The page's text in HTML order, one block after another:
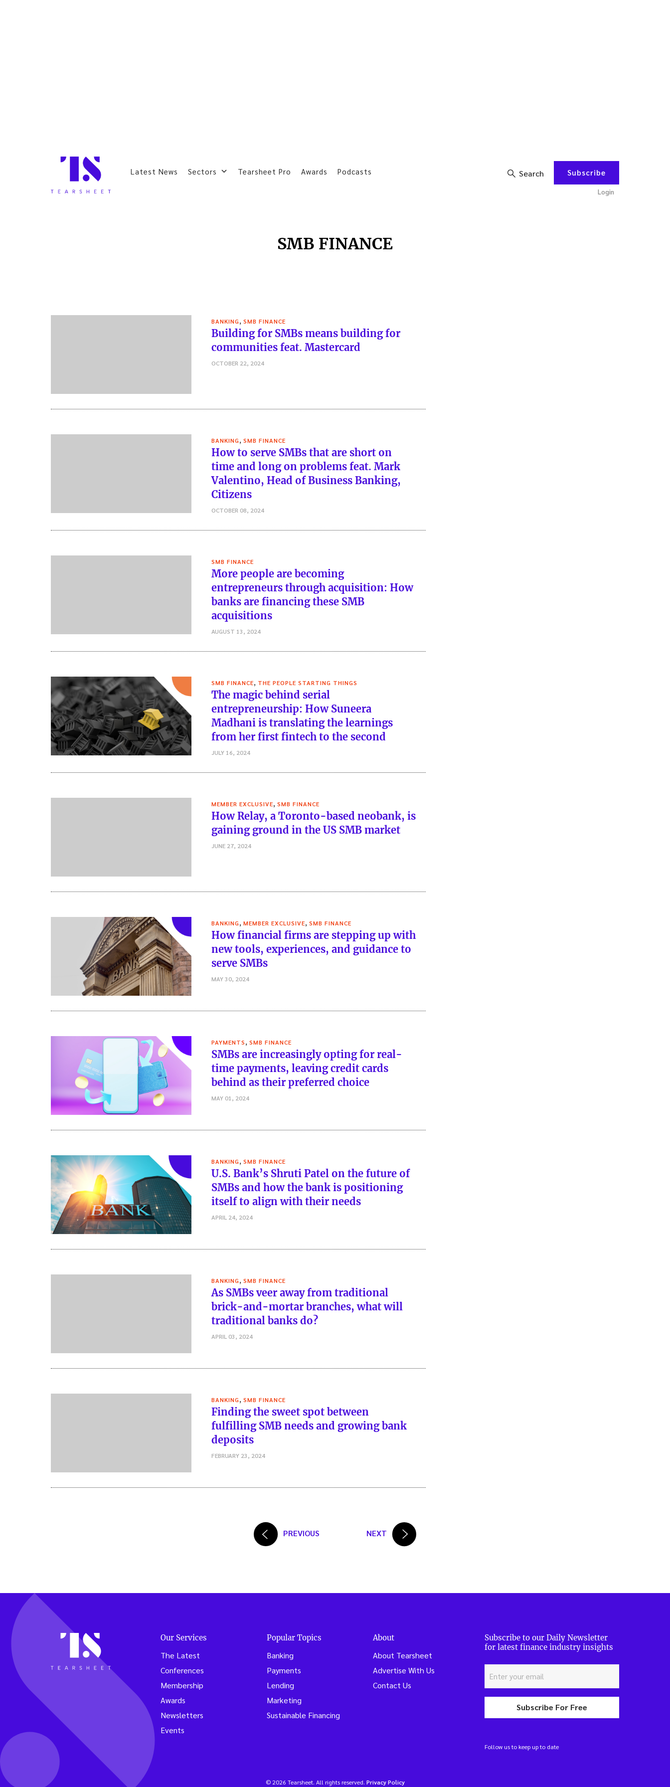
Latest News Sectors Tearsheet Pro Awards Podcasts Search Subscribe
Login
SMB FINANCE
BANKING, SMB FINANCE
Building for SMBs means building for
communities feat. Mastercard
OCTOBER 22, 2024
BANKING, SMB FINANCE
How to serve SMBs that are short on
time and long on problems feat. Mark
Valentino, Head of Business Banking,
Citizens
OCTOBER 08, 2024
SMB FINANCE
More people are becoming
entrepreneurs through acquisition: How
banks are financing these SMB
acquisitions
AUGUST 13, 2024
SMB FINANCE, THE PEOPLE STARTING THINGS
The magic behind serial
entrepreneurship: How Suneera
Madhani is translating the learnings
from her first fintech to the second
JULY 16, 2024
MEMBER EXCLUSIVE, SMB FINANCE
How Relay, a Toronto-based neobank, is
gaining ground in the US SMB market
JUNE 27, 2024
BANKING, MEMBER EXCLUSIVE, SMB FINANCE
How financial firms are stepping up with
new tools, experiences, and guidance to
serve SMBs
MAY 30, 2024
PAYMENTS, SMB FINANCE
SMBs are increasingly opting for real-
time payments, leaving credit cards
behind as their preferred choice
MAY 01, 2024
BANKING, SMB FINANCE
U.S. Bank’s Shruti Patel on the future of
SMBs and how the bank is positioning
itself to align with their needs
APRIL 24, 2024
BANKING, SMB FINANCE
As SMBs veer away from traditional
brick-and-mortar branches, what will
traditional banks do?
APRIL 03, 2024
BANKING, SMB FINANCE
Finding the sweet spot between
fulfilling SMB needs and growing bank
deposits
FEBRUARY 23, 2024
PREVIOUS NEXT
Our Services
The Latest
Conferences
Membership
Awards
Newsletters
Events
Popular Topics
Banking
Payments
Lending
Marketing
Sustainable Financing
About
About Tearsheet
Advertise With Us
Contact Us
Subscribe to our Daily Newsletter
for latest finance industry insights
Subscribe For Free
Follow us to keep up to date
© 2026 Tearsheet. All rights reserved. Privacy Policy